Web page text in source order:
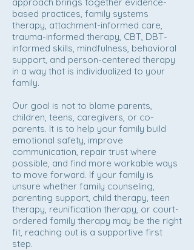
based practices, family systems
therapy, attachment-informed care,
trauma-informed therapy, CBT, DBT-
informed skills, mindfulness, behavioral
support, and person-centered therapy
in a way that is individualized to your
family.
Our goal is not to blame parents,
children, teens, caregivers, or co-
parents. It is to help your family build
emotional safety, improve
communication, repair trust where
possible, and find more workable ways
to move forward. If your family is
unsure whether family counseling,
parenting support, child therapy, teen
therapy, reunification therapy, or court-
ordered family therapy may be the right
fit, reaching out is a supportive first
step.